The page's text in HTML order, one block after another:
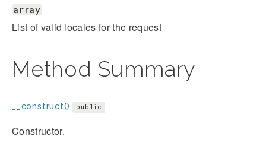
array
List of valid locales for the request
Method Summary
__construct() public
Constructor.